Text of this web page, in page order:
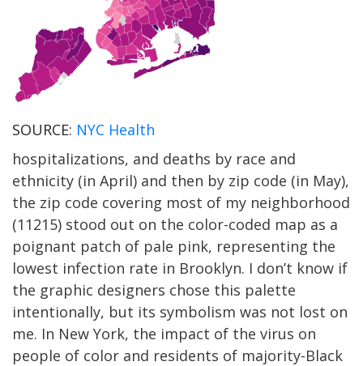
SOURCE: NYC Health
hospitalizations, and deaths by race and
ethnicity (in April) and then by zip code (in May),
the zip code covering most of my neighborhood
(11215) stood out on the color-coded map as a
poignant patch of pale pink, representing the
lowest infection rate in Brooklyn. I don’t know if
the graphic designers chose this palette
intentionally, but its symbolism was not lost on
me. In New York, the impact of the virus on
people of color and residents of majority-Black